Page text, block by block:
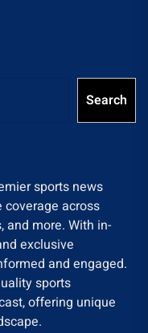
Search
sports news
across
and more. With in-
exclusive
and engaged.
sports
offering unique